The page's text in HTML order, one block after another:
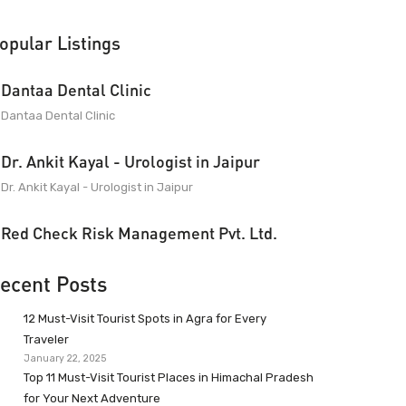
Listings
Dantaa Dental Clinic
Dantaa Dental Clinic
Dr. Ankit Kayal - Urologist in Jaipur
Dr. Ankit Kayal - Urologist in Jaipur
Red Check Risk Management Pvt. Ltd.
Posts
12 Must-Visit Tourist Spots in Agra for Every
Traveler
January 22, 2025
Top 11 Must-Visit Tourist Places in Himachal Pradesh
for Your Next Adventure